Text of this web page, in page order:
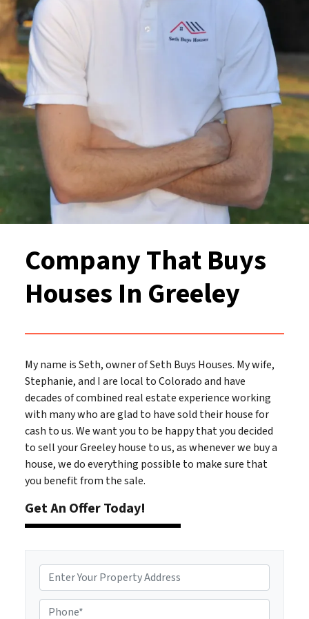
Company That Buys
Houses In Greeley
My name is Seth, owner of Seth Buys Houses. My wife,
Stephanie, and I are local to Colorado and have
decades of combined real estate experience working
with many who are glad to have sold their house for
cash to us. We want you to be happy that you decided
to sell your Greeley house to us, as whenever we buy a
house, we do everything possible to make sure that
you benefit from the sale.
Get An Offer Today!
d
d